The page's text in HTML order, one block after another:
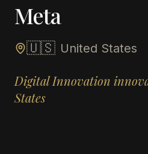
Meta
🇺🇸 United States
Digital Innovation
States